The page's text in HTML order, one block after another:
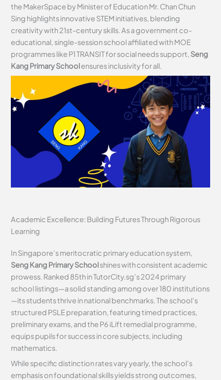
the MakerSpace by Minister of Education Mr. Chan Chun
Sing highlights innovative STEM initiatives, blending
creativity with 21st-century skills. As a government co-
educational, single-session school affiliated with MOE
programmes like P1 TRANSIT for social needs support, Seng
Kang Primary Schoolensures inclusivity for all.
Academic Excellence: Building Futures Through Rigorous
Learning
In Singapore’s meritocratic primary education system,
Seng Kang Primary Schoolshines with consistent academic
prowess. Ranked 85th in TutorCity.sg’s 2024 primary
school listings—a solid standing among over 180 institutions
—its students thrive in national benchmarks. The school’s
structured PSLE preparation, featuring timed practices,
preliminary exams, and the P6 iLift remedial programme,
equips pupils for success in core subjects, including
mathematics.
While specific distinction rates vary yearly, the school’s
emphasis on foundational skills yields strong outcomes,